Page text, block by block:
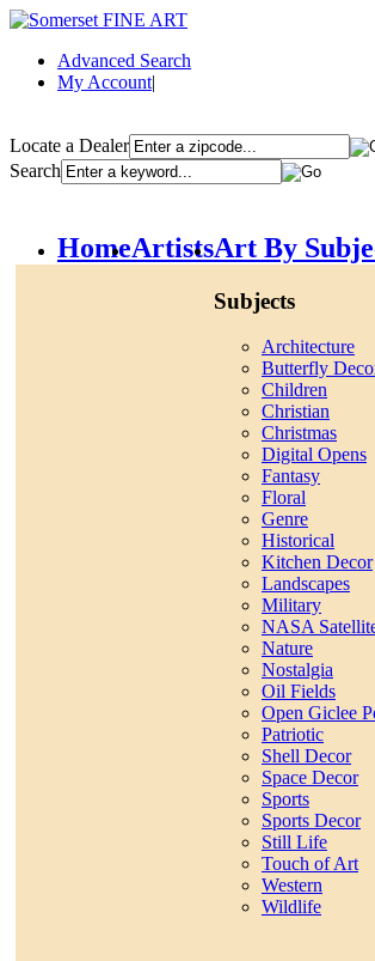
Advanced Search
My Account|
Locate a Dealer
Search
HomeArtistsArt By
Subjects
Architecture
Butterfly
Children
Christian
Christmas
Digital Opens
Fantasy
Floral
Genre
Historical
Kitchen Decor
Landscapes
Military
NASA
Nature
Nostalgia
Oil Fields
Open Giclee
Patriotic
Shell Decor
Space Decor
Sports
Sports Decor
Still Life
Touch of Art
Western
Wildlife